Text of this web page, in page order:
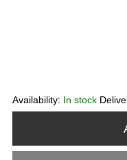
Availability: In stock